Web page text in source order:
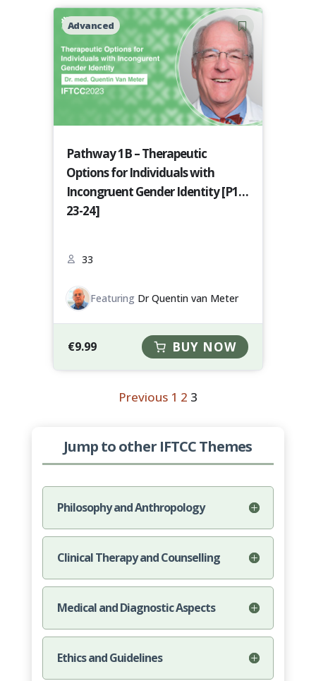
Advanced
Pathway 1B – Therapeutic
Options for Individuals with
Incongruent Gender Identity [P1B-
23-24]
33
Featuring Dr Quentin van Meter
€9.99 BUY NOW
Previous 1 2 3
Jump to other IFTCC Themes
Philosophy and Anthropology
Clinical Therapy and Counselling
Medical and Diagnostic Aspects
Ethics and Guidelines